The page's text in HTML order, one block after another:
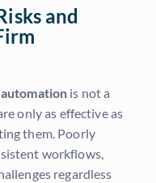
and
is not a
only as effective as
them. Poorly
workflows,
regardless